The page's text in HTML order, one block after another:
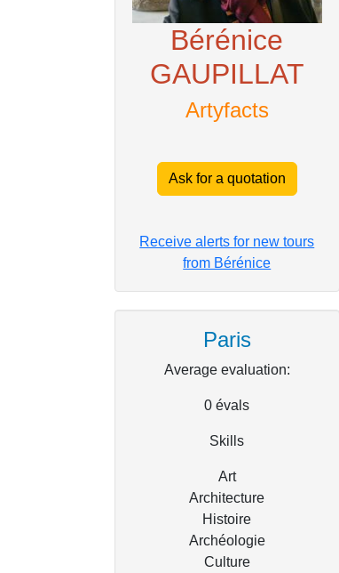
Bérénice
GAUPILLAT
Artyfacts
Ask for a quotation
Receive alerts for new tours
from Bérénice
Paris
Average evaluation:
0 évals
Skills
Art
Architecture
Histoire
Archéologie
Culture